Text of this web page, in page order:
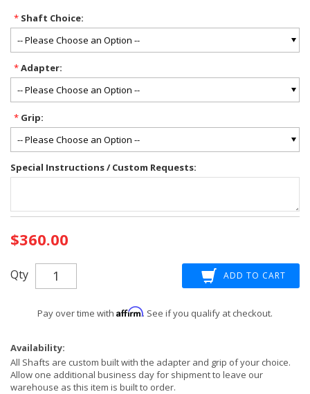
*Shaft Choice:
*Adapter:
*Grip:
Special Instructions / Custom Requests:
Stock:
$360.00
Qty
Pay over time with Affirm. See if you qualify at checkout.
Availability:
All Shafts are custom built with the adapter and grip of your choice.
Allow one additional business day for shipment to leave our
warehouse as this item is built to order.